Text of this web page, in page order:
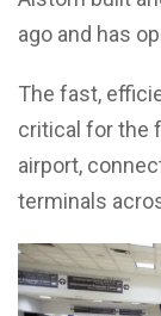
ago and has
The fast,
critical for the
airport,
terminals